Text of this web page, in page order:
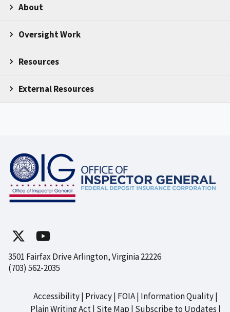
About
Oversight Work
Resources
External Resources
3501 Fairfax Drive Arlington, Virginia 22226
(703) 562-2035
Accessibility Privacy FOIA Information Quality
Plain Writing Act Site Map Subscribe to Updates